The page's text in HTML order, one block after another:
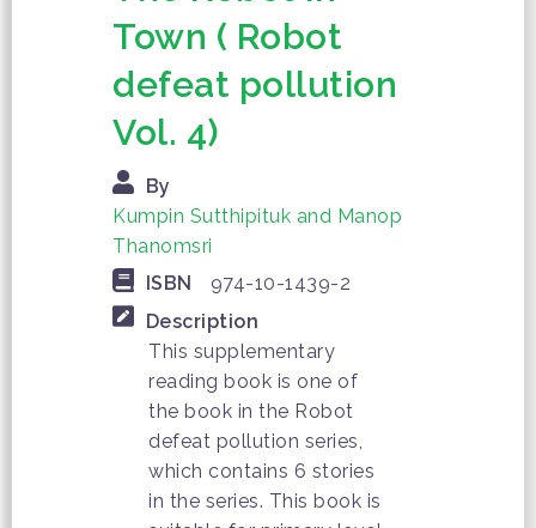
Town ( Robot
defeat pollution
Vol. 4)
By
Kumpin Sutthipituk and Manop
Thanomsri
ISBN
974-10-1439-2
Description
This supplementary
reading book is one of
the book in the Robot
defeat pollution series,
which contains 6 stories
in the series. This book is